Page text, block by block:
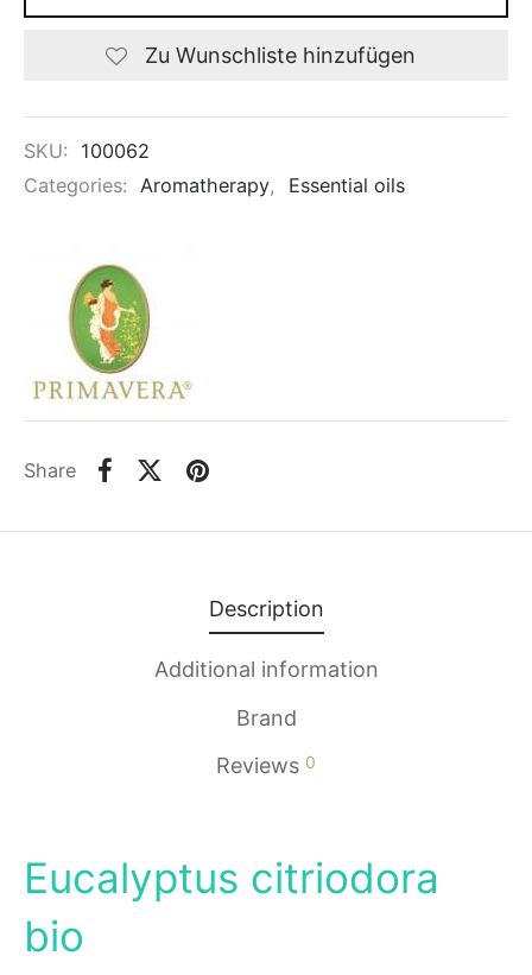
Zu Wunschliste hinzufügen
SKU:
100062
Categories:
Aromatherapy, Essential oils
Share
Description
Additional information
Brand
Reviews 0
Eucalyptus citriodora
bio